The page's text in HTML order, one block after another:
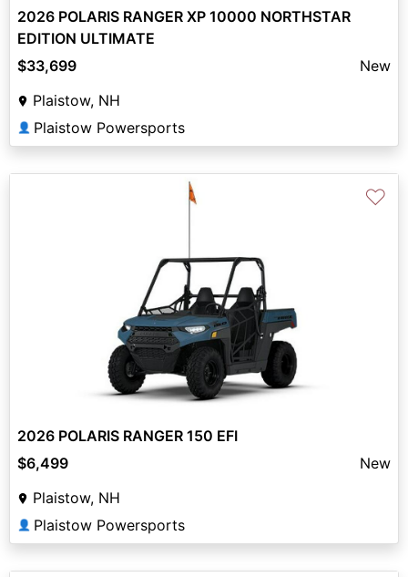
2026 POLARIS RANGER XP 10000 NORTHSTAR
EDITION ULTIMATE
$33,699
New
Plaistow, NH
👤 Plaistow Powersports
♡
2026 POLARIS RANGER 150 EFI
$6,499
New
Plaistow, NH
👤 Plaistow Powersports